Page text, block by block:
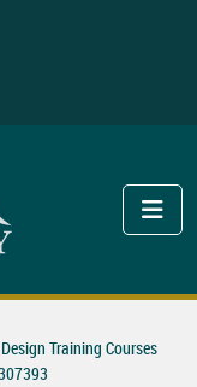
Training Courses